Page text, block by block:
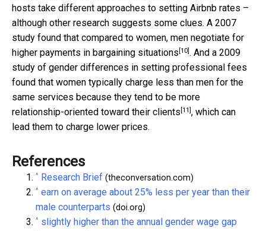
hosts take different approaches to setting Airbnb rates –
although other research suggests some clues. A 2007
study found that compared to women, men negotiate for
higher payments in bargaining situations [10]. And a 2009
study of gender differences in setting professional fees
found that women typically charge less than men for the
same services because they tend to be more
relationship-oriented toward their clients [11], which can
lead them to charge lower prices.
References
^ Research Brief (theconversation.com)
^ earn on average about 25% less per year than their
male counterparts (doi.org)
^ slightly higher than the annual gender wage gap